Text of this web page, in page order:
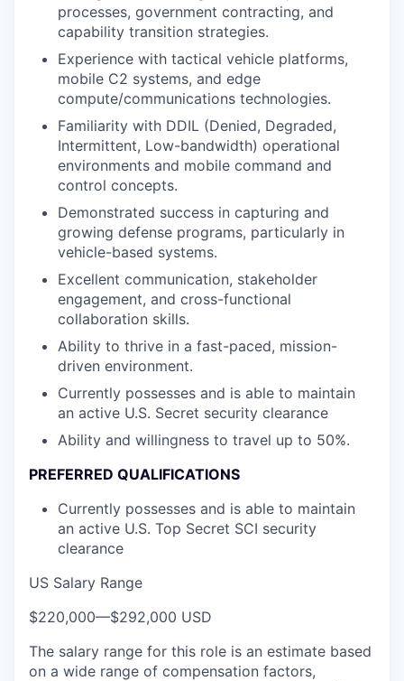
processes, government contracting, and
capability transition strategies.
Experience with tactical vehicle platforms,
mobile C2 systems, and edge
compute/communications technologies.
Familiarity with DDIL (Denied, Degraded,
Intermittent, Low-bandwidth) operational
environments and mobile command and
control concepts.
Demonstrated success in capturing and
growing defense programs, particularly in
vehicle-based systems.
Excellent communication, stakeholder
engagement, and cross-functional
collaboration skills.
Ability to thrive in a fast-paced, mission-
driven environment.
Currently possesses and is able to maintain
an active U.S. Secret security clearance
Ability and willingness to travel up to 50%.
PREFERRED QUALIFICATIONS
Currently possesses and is able to maintain
an active U.S. Top Secret SCI security
clearance
US Salary Range
$220,000—$292,000 USD
The salary range for this role is an estimate based
on a wide range of compensation factors,